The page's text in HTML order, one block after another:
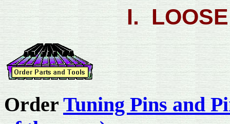
I.
Order Tuning Pins and